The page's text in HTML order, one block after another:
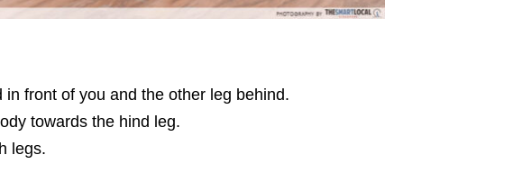
front of you and the other leg behind.
towards the hind leg.
legs.